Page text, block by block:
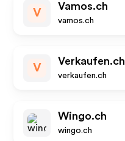
V
Vamos.ch
vamos.ch
V
Verkaufen.ch
verkaufen.ch
Wingo.ch
wingo.ch